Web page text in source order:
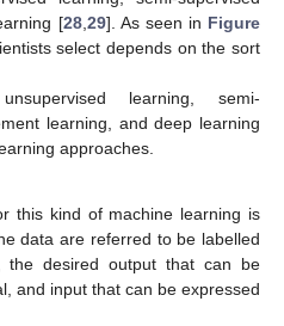
[28, 29]. As seen in Figure
select depends on the sort
learning, semi-
learning, and deep learning
approaches.
this kind of machine learning is
data are referred to be labelled
the desired output that can be
and input that can be expressed